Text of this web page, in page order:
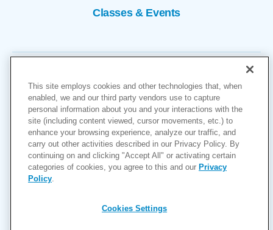
Classes & Events
Copyright © 2026
Cookies Settings
Privacy Policy
Accessibility
This site employs cookies and other technologies that, when
enabled, we and our third party vendors use to capture
personal information about you and your interactions with the
site (including content viewed, cursor movements, etc.) to
enhance your browsing experience, analyze our traffic, and
carry out other activities described in our Privacy Policy. By
continuing on and clicking "Accept All" or activating certain
categories of cookies, you agree to this and our Privacy
Policy
Cookies Settings